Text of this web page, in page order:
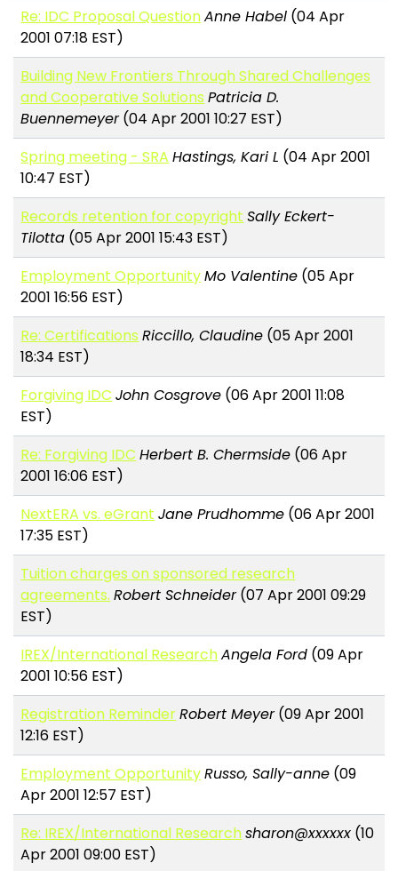
Re: IDC Proposal QuestionAnne Habel (04 Apr
2001 07:18 EST)
Building New Frontiers Through Shared Challenges
and Cooperative Solutions Patricia D.
Buennemeyer(04 Apr 2001 10:27 EST)
Spring meeting - SRA Hastings, Kari L (04 Apr 2001
10:47 EST)
Records retention for copyright Sally Eckert-
Tilotta (05 Apr 2001 15:43 EST)
Employment OpportunityMo Valentine (05 Apr
2001 16:56 EST)
Re: Certifications Riccillo, Claudine (05 Apr 2001
18:34 EST)
Forgiving IDC John Cosgrove (06 Apr 2001 11:08
EST)
Re: Forgiving IDC Herbert B. Chermside (06 Apr
2001 16:06 EST)
NextERA vs. eGrant Jane Prudhomme (06 Apr 2001
17:35 EST)
Tuition charges on sponsored research
agreements. Robert Schneider(07 Apr 2001 09:29
EST)
IREX/International ResearchAngela Ford (09 Apr
2001 10:56 EST)
Registration ReminderRobert Meyer(09 Apr 2001
12:16 EST)
Employment OpportunityRusso, Sally-anne (09
Apr 2001 12:57 EST)
Re: IREX/International Researchsharon@xxxxxx (10
Apr 2001 09:00 EST)